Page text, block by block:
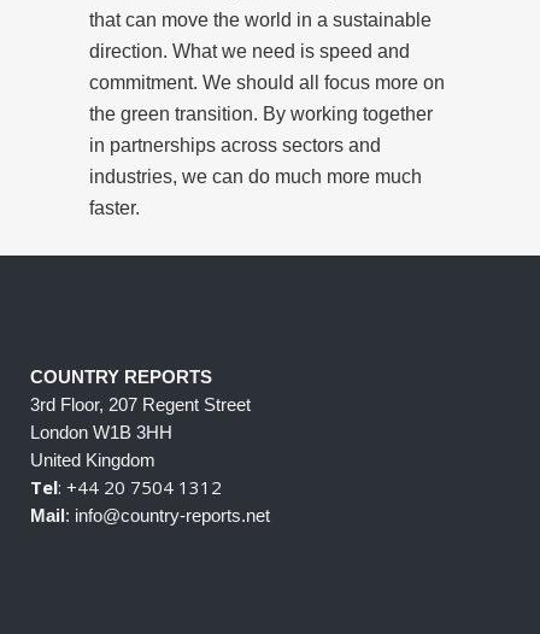
that can move the world in a sustainable
direction. What we need is speed and
commitment. We should all focus more on
the green transition. By working together
in partnerships across sectors and
industries, we can do much more much
faster.
COUNTRY REPORTS
3rd Floor, 207 Regent Street
London W1B 3HH
United Kingdom
Tel: +44 20 7504 1312
Mail: info@country-reports.net